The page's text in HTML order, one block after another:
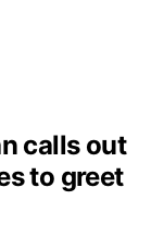
calls out
to greet